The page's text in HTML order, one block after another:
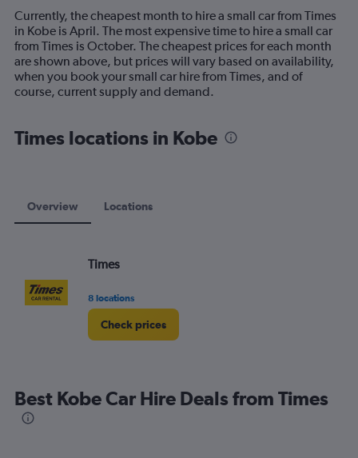
14
categories.
The
chart
has
1
Y
displaying
values.
120.
Currently, the cheapest month to hire a small car from Times
in Kobe is April. The most expensive time to hire a small car
from Times is October. The cheapest prices for each month
are shown above, but prices will vary based on availability,
when you book your small car hire from Times, and of
course, current supply and demand.
Times locations in Kobe
Overview Locations
Times
8 locations
Check prices
Best Kobe Car Hire Deals from Times